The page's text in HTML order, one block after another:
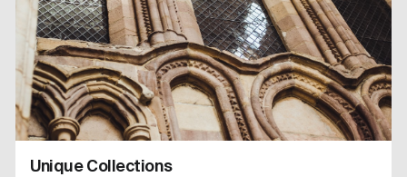
Unique Collections